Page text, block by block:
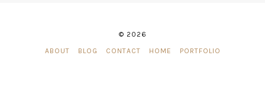
© 2026
ABOUT
BLOG CONTACT HOME PORTFOLIO